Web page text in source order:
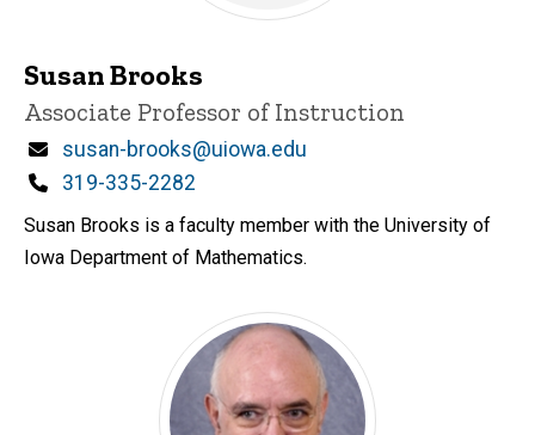
Susan Brooks
Title/Position
Associate Professor of Instruction
Email
susan-brooks@uiowa.edu
Phone
319-335-2282
Susan Brooks is a faculty member with the University of
Iowa Department of Mathematics.